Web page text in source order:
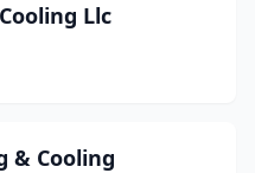
Llc
& Cooling